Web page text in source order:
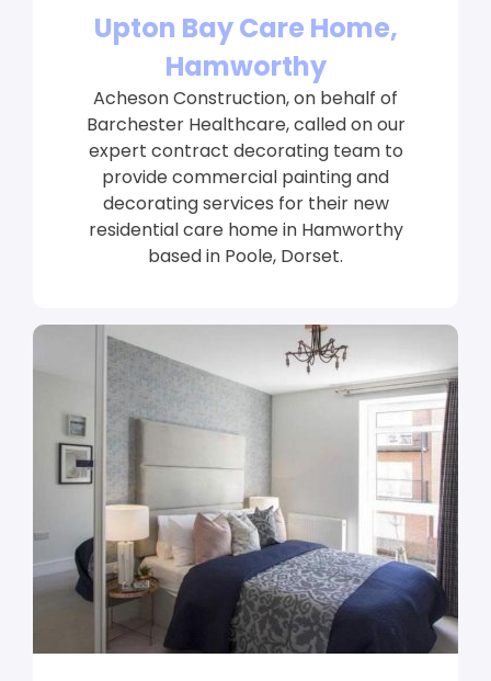
Upton Bay Care Home,
Hamworthy
Acheson Construction, on behalf of
Barchester Healthcare, called on our
expert contract decorating team to
provide commercial painting and
decorating services for their new
residential care home in Hamworthy
based in Poole, Dorset.